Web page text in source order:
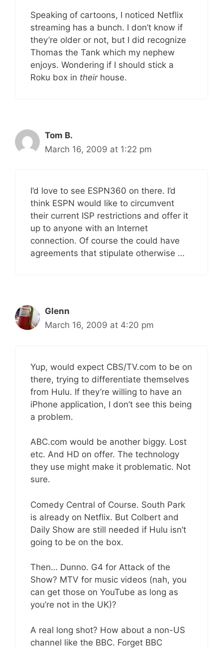
Speaking of cartoons, I noticed Netflix
streaming has a bunch. I don’t know if
they’re older or not, but I did recognize
Thomas the Tank which my nephew
enjoys. Wondering if I should stick a
Roku box in theirhouse.
Tom B.
March 16, 2009 at 1:22 pm
I’d love to see ESPN360 on there. I’d
think ESPN would like to circumvent
their current ISP restrictions and offer it
up to anyone with an Internet
connection. Of course the could have
agreements that stipulate otherwise …
Glenn
March 16, 2009 at 4:20 pm
Yup, would expect CBS/TV.com to be on
there, trying to differentiate themselves
from Hulu. If they’re willing to have an
iPhone application, I don’t see this being
a problem.
ABC.com would be another biggy. Lost
etc. And HD on offer. The technology
they use might make it problematic. Not
sure.
Comedy Central of Course. South Park
is already on Netflix. But Colbert and
Daily Show are still needed if Hulu isn’t
going to be on the box.
Then… Dunno. G4 for Attack of the
Show? MTV for music videos (nah, you
can get those on YouTube as long as
you’re not in the UK)?
A real long shot? How about a non-US
channel like the BBC. Forget BBC